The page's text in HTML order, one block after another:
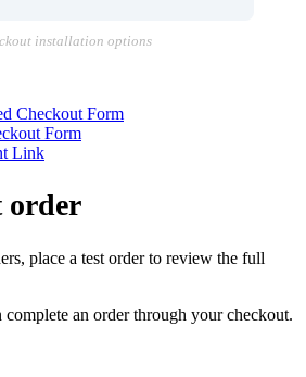
installation options
Checkout Form
Form
Link
order
place a test order to review the full
complete an order through your checkout.